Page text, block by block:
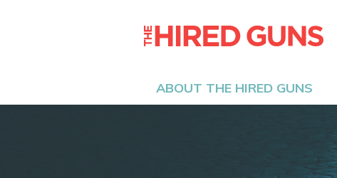
ABOUT THE HIRED GUNS